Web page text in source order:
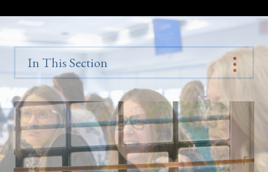
In This Section